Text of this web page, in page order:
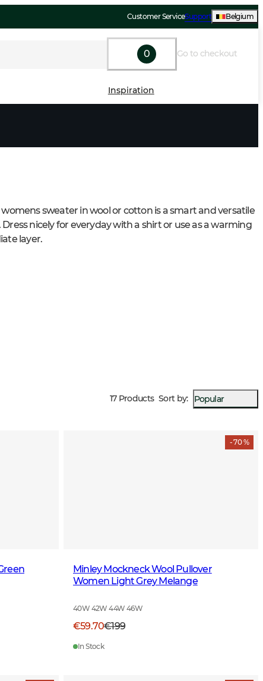
Customer ServiceSupport Belgium
0 Go to checkout
Inspiration
sweater in wool or cotton is a smart and versatile
nicely for everyday with a shirt or use as a warming
layer.
17 Products Sort by: Popular
- 70 %
Minley Mockneck Wool Pullover
Women Light Grey Melange
40W 42W 44W 46W
€59.70€199
In Stock